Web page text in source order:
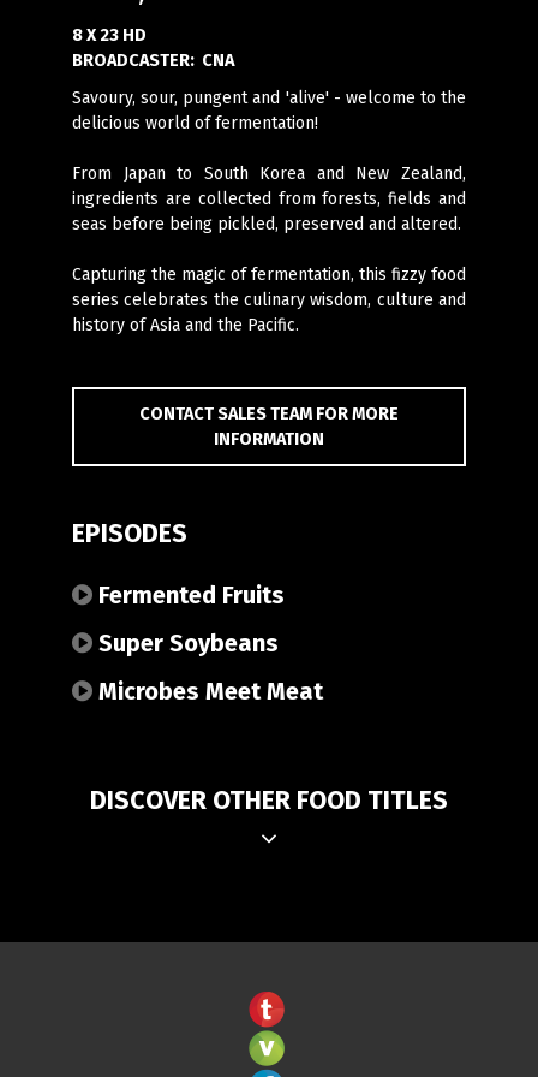
8 X 23 HD
BROADCASTER: CNA
Savoury, sour, pungent and 'alive' - welcome to the
delicious world of fermentation!
From Japan to South Korea and New Zealand,
ingredients are collected from forests, fields and
seas before being pickled, preserved and altered.
Capturing the magic of fermentation, this fizzy food
series celebrates the culinary wisdom, culture and
history of Asia and the Pacific.
CONTACT SALES TEAM FOR MORE
INFORMATION
EPISODES
Fermented Fruits
Super Soybeans
Microbes Meet Meat
DISCOVER OTHER FOOD TITLES